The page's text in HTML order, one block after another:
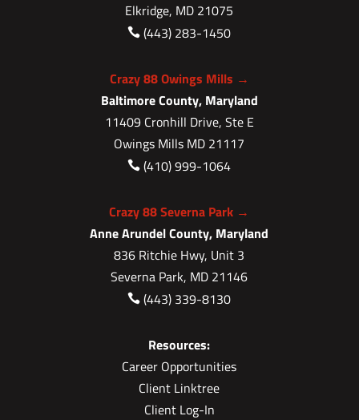
Elkridge, MD 21075
 (443) 283-1450
Crazy 88 Owings Mills →
Baltimore County, Maryland
11409 Cronhill Drive, Ste E
Owings Mills MD 21117
 (410) 999-1064
Crazy 88 Severna Park →
Anne Arundel County, Maryland
836 Ritchie Hwy, Unit 3
Severna Park, MD 21146
 (443) 339-8130
Resources:
Career Opportunities
Client Linktree
Client Log-In